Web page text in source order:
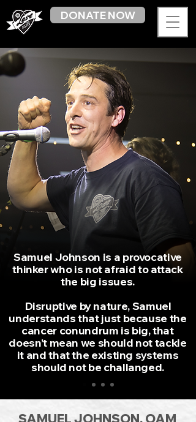
DONATE NOW
Samuel Johnson is a provocative
thinker who is not afraid to attack
the big issues.
Disruptive by nature, Samuel
understands that just because the
cancer conundrum is big, that
doesn’t mean we should not tackle
it and that the existing systems
should not be challanged.
SAMUEL JOHNSON, OAM